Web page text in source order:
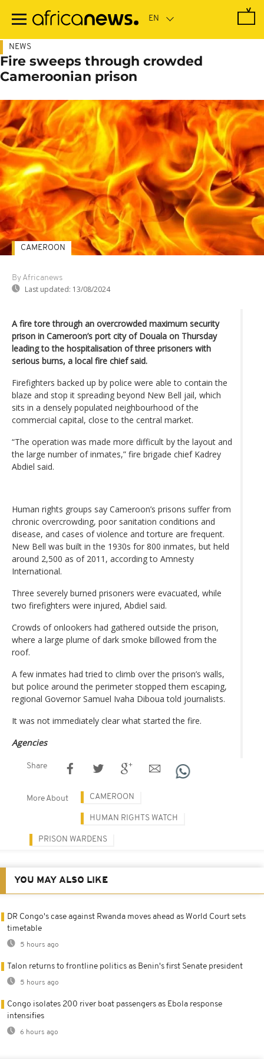
main
NEWS
Fire sweeps through crowded
Cameroonian prison
By Africanews
Last updated: 13/08/2024
CAMEROON
A fire tore through an overcrowded maximum security
prison in Cameroon’s port city of Douala on Thursday
leading to the hospitalisation of three prisoners with
serious burns, a local fire chief said.
Firefighters backed up by police were able to contain the
blaze and stop it spreading beyond New Bell jail, which
sits in a densely populated neighbourhood of the
commercial capital, close to the central market.
“The operation was made more difficult by the layout and
the large number of inmates,” fire brigade chief Kadrey
Abdiel said.
Human rights groups say Cameroon’s prisons suffer from
chronic overcrowding, poor sanitation conditions and
disease, and cases of violence and torture are frequent.
New Bell was built in the 1930s for 800 inmates, but held
around 2,500 as of 2011, according to Amnesty
International.
Three severely burned prisoners were evacuated, while
two firefighters were injured, Abdiel said.
Crowds of onlookers had gathered outside the prison,
where a large plume of dark smoke billowed from the
roof.
A few inmates had tried to climb over the prison’s walls,
but police around the perimeter stopped them escaping,
regional Governor Samuel Ivaha Diboua told journalists.
It was not immediately clear what started the fire.
Agencies
Share
More About CAMEROON
HUMAN RIGHTS WATCH
PRISON WARDENS
YOU MAY ALSO LIKE
DR Congo's case against Rwanda moves ahead as World Court sets
timetable
5 hours ago
Talon returns to frontline politics as Benin's first Senate president
5 hours ago
Congo isolates 200 river boat passengers as Ebola response
intensifies
6 hours ago